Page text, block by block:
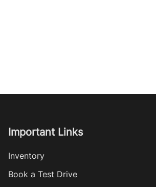
Important Links
Inventory
Book a Test Drive